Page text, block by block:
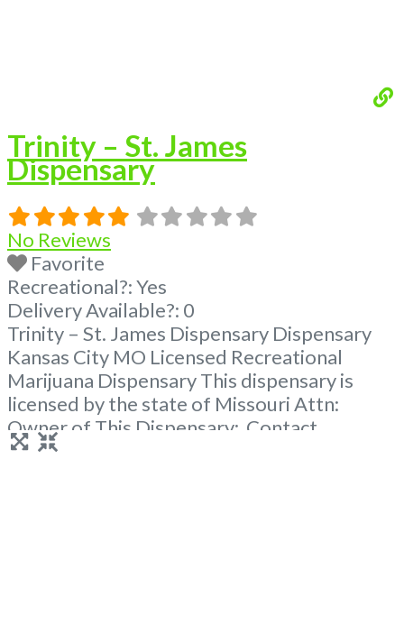
Trinity – St. James
Dispensary
No Reviews
Favorite
Recreational?:Yes
Delivery Available?: 0
Trinity – St. James Dispensary Dispensary
Kansas City MO Licensed Recreational
Marijuana Dispensary This dispensary is
licensed by the state of Missouri Attn:
Owner of This Dispensary: Contact
Budscore.com at 866-781-9870 For